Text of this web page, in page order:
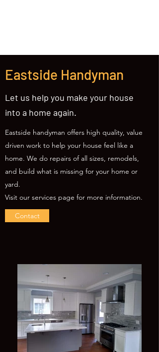
Eastside Handyman
Let us help you make your house
into a home again.
Eastside handyman offers high quality, value
driven work to help your house feel like a
home. We do repairs of all sizes, remodels,
and build what is missing for your home or
yard.
Visit our services page for more information.
Contact